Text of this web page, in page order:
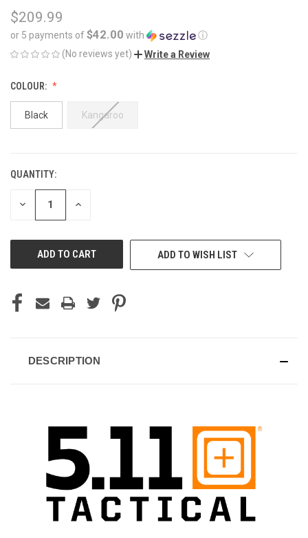
$209.99
or 5 payments of$42.00 with
ⓘ
(No reviews yet)
Write a Review
COLOUR:
Black Kangaroo
CURRENT
STOCK:
QUANTITY:
DECREASE INCREASE
ADD TO WISH LIST
DESCRIPTION